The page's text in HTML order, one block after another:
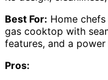
Best For: Home
gas cooktop with
features, and a
Pros: